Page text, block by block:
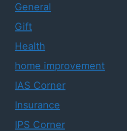
General
Gift
Health
home improvement
IAS Corner
Insurance
IPS Corner